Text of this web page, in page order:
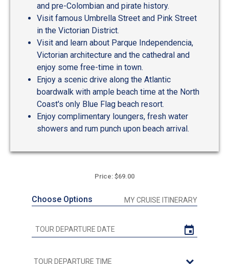
and pre-Colombian and pirate history.
Visit famous Umbrella Street and Pink Street
in the Victorian District.
Visit and learn about Parque Independencia,
Victorian architecture and the cathedral and
enjoy some free-time in town.
Enjoy a scenic drive along the Atlantic
boardwalk with ample beach time at the North
Coast's only Blue Flag beach resort.
Enjoy complimentary loungers, fresh water
showers and rum punch upon beach arrival.
Price: $69.00
Choose Options MY CRUISE ITINERARY